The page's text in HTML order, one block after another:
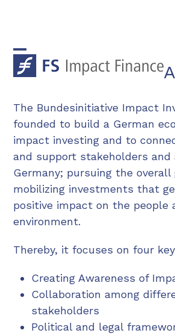
Open
menu
Close
menu
The Bundesinitiative Impact
founded to build a German
impact investing and to
and support stakeholders and
Germany; pursuing the overall
mobilizing investments that
positive impact on the people
environment.
Thereby, it focuses on four
Creating Awareness of
Collaboration among
stakeholders
Political and legal